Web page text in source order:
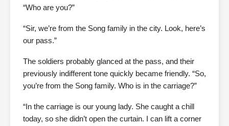
“Who are you?”
“Sir, we’re from the Song family in the city. Look, here’s
our pass.”
The soldiers probably glanced at the pass, and their
previously indifferent tone quickly became friendly. “So,
you’re from the Song family. Who is in the carriage?”
“In the carriage is our young lady. She caught a chill
today, so she didn’t open the curtain. I can lift a corner